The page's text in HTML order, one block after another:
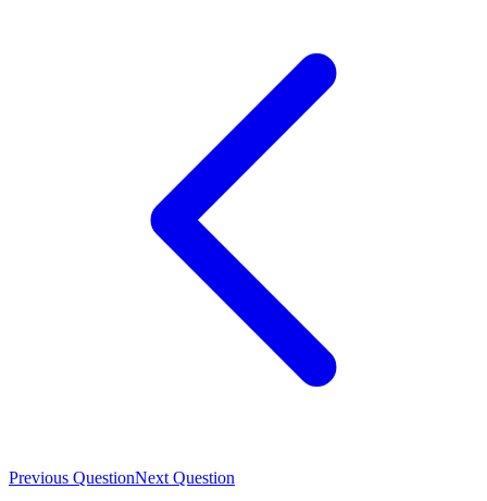
Previous QuestionNext Question